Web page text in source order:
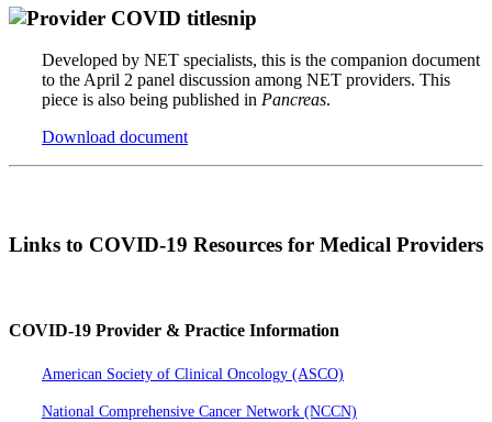
Developed by NET specialists, this is the companion document
to the April 2 panel discussion among NET providers. This
piece is also being published in Pancreas.
Download document
Links to COVID-19 Resources for Medical Providers
COVID-19 Provider & Practice Information
American Society of Clinical Oncology (ASCO)
National Comprehensive Cancer Network (NCCN)